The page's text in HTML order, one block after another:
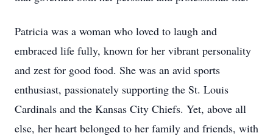
Patricia was a woman who loved to laugh and
embraced life fully, known for her vibrant personality
and zest for good food. She was an avid sports
enthusiast, passionately supporting the St. Louis
Cardinals and the Kansas City Chiefs. Yet, above all
else, her heart belonged to her family and friends, with